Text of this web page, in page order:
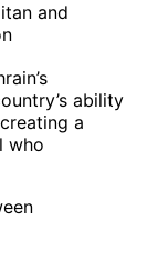
and
ability
a
who